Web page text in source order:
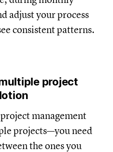
adjust your process
consistent patterns.
project
management
projects—you need
the ones you